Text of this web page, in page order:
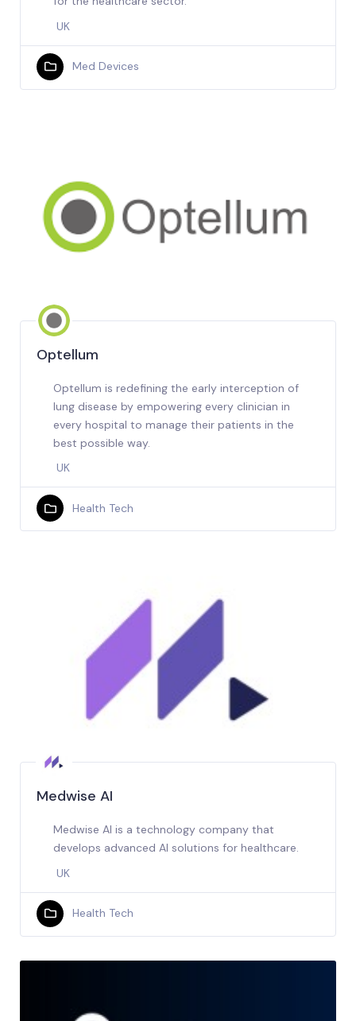
UK
Med Devices
Optellum
Optellum is redefining the early interception of
lung disease by empowering every clinician in
every hospital to manage their patients in the
best possible way.
UK
Health Tech
Medwise AI
Medwise AI is a technology company that
develops advanced AI solutions for healthcare.
UK
Health Tech